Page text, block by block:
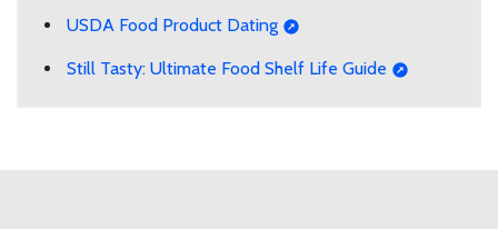
USDA Food Product Dating
Still Tasty: Ultimate Food Shelf Life Guide